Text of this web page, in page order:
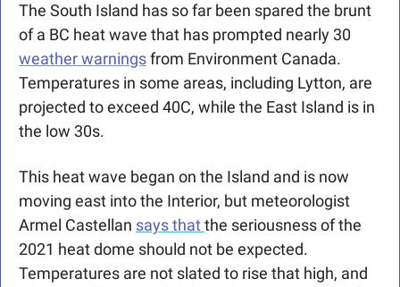
The South Island has so far been spared the brunt
weather warnings from Environment Canada.
Temperatures in some areas, including Lytton, are
projected to exceed 40C, while the East Island is in
the low 30s.
This heat wave began on the Island and is now
moving east into the Interior, but meteorologist
Armel Castellan says that the seriousness of the
2021 heat dome should not be expected.
Temperatures are not slated to rise that high, and